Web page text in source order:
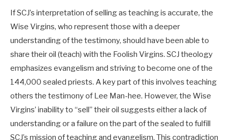
If SCJ’s interpretation of selling as teaching is accurate, the
Wise Virgins, who represent those with a deeper
understanding of the testimony, should have been able to
share their oil (teach) with the Foolish Virgins. SCJ theology
emphasizes evangelism and striving to become one of the
144,000 sealed priests. A key part of this involves teaching
others the testimony of Lee Man-hee. However, the Wise
Virgins’ inability to “sell” their oil suggests either a lack of
understanding or a failure on the part of the sealed to fulfill
SCJ’s mission of teaching and evangelism. This contradiction